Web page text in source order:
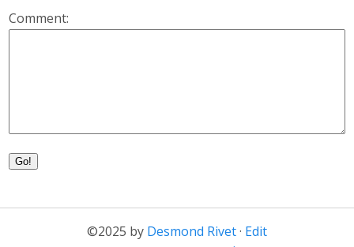
Comment:
Go!
©2025 by Desmond Rivet· Edit